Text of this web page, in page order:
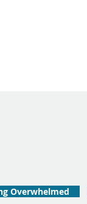
Overwhelmed